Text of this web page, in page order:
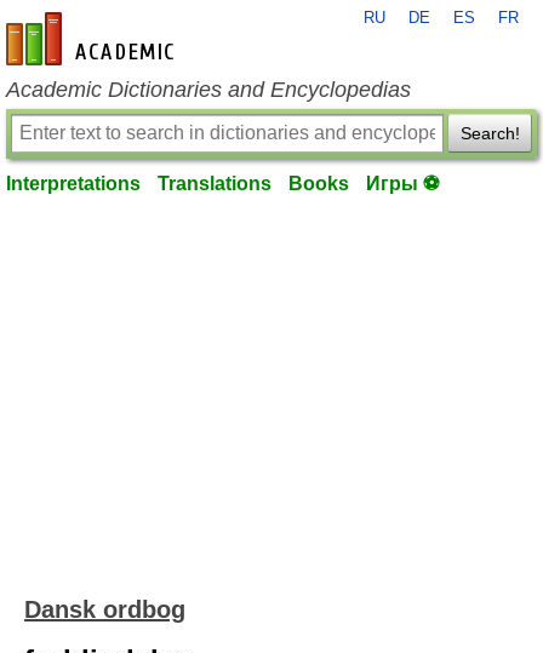
en-academic.com
RU DE ES FR
Academic Dictionaries and Encyclopedias
Search!
Interpretations Translations Books Игры ⚽
Dansk ordbog